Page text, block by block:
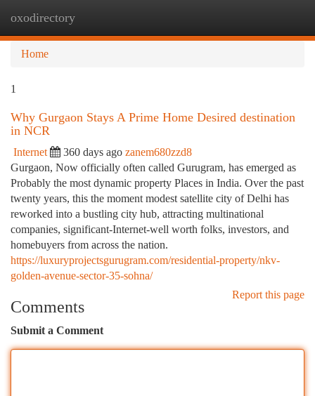
oxodirectory
Home
1
Why Gurgaon Stays A Prime Home Desired destination
in NCR
Internet 360 days ago zanem680zzd8
Gurgaon, Now officially often called Gurugram, has emerged as
Probably the most dynamic property Places in India. Over the past
twenty years, this the moment modest satellite city of Delhi has
reworked into a bustling city hub, attracting multinational
companies, significant-Internet-well worth folks, investors, and
homebuyers from across the nation.
https://luxuryprojectsgurugram.com/residential-property/nkv-
golden-avenue-sector-35-sohna/
Report this page
Comments
Submit a Comment